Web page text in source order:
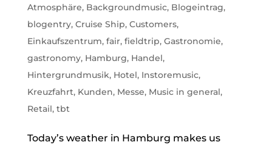
Atmosphäre, Backgroundmusic, Blogeintrag,
blogentry, Cruise Ship, Customers,
Einkaufszentrum, fair, fieldtrip, Gastronomie,
gastronomy, Hamburg, Handel,
Hintergrundmusik, Hotel, Instoremusic,
Kreuzfahrt, Kunden, Messe, Music in general,
Retail, tbt
Today’s weather in Hamburg makes us